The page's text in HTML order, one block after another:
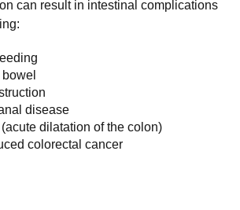
can result in intestinal complications
disease
dilatation of the colon)
colorectal cancer